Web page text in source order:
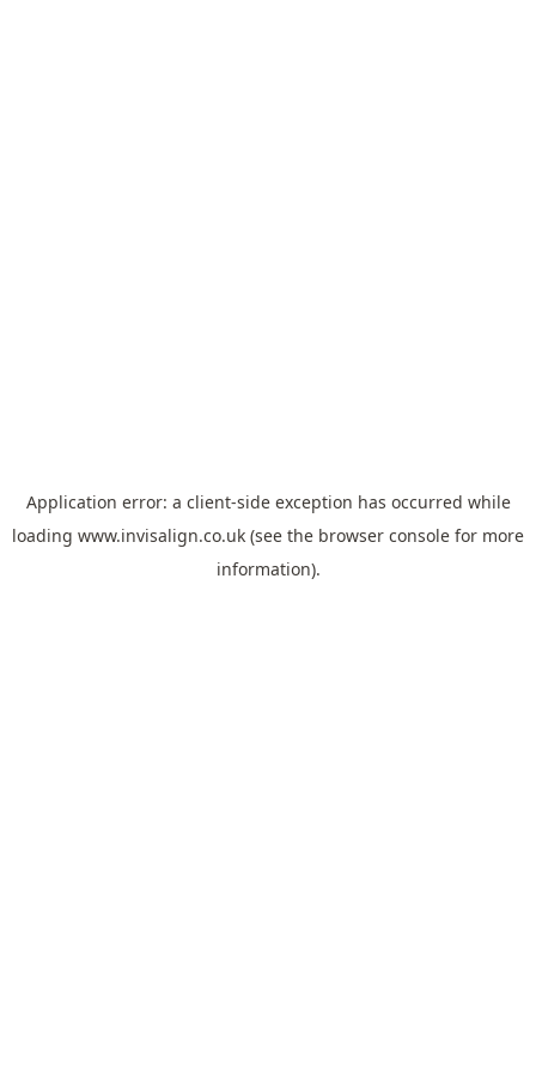
Application error: a client-side exception has occurred while
loading www.invisalign.co.uk (see the browser console for more
information).